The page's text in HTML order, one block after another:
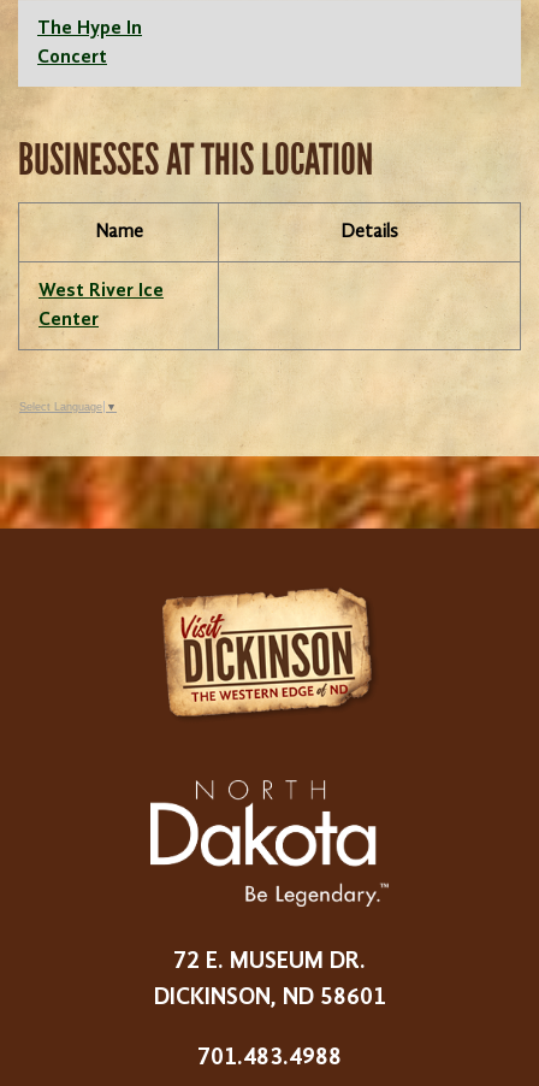
The Hype In
Concert
BUSINESSES AT THIS LOCATION
Name Details
West River Ice
Center
Select Language ▼
72 E. MUSEUM DR.
DICKINSON, ND 58601
701.483.4988